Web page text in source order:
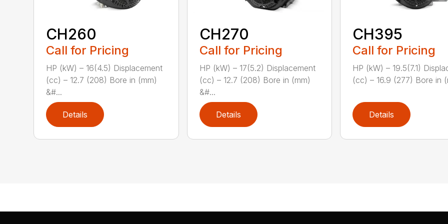
CH260
Call for Pricing
HP (kW) – 16(4.5) Displacement
(cc) – 12.7 (208) Bore in (mm)
&#...
Details
CH270
Call for Pricing
HP (kW) – 17(5.2) Displacement
(cc) – 12.7 (208) Bore in (mm)
&#...
Details
CH395
Call for Pricing
HP (kW) – 19.5(7.1)
(cc) – 16.9 (277) Bore in
Details